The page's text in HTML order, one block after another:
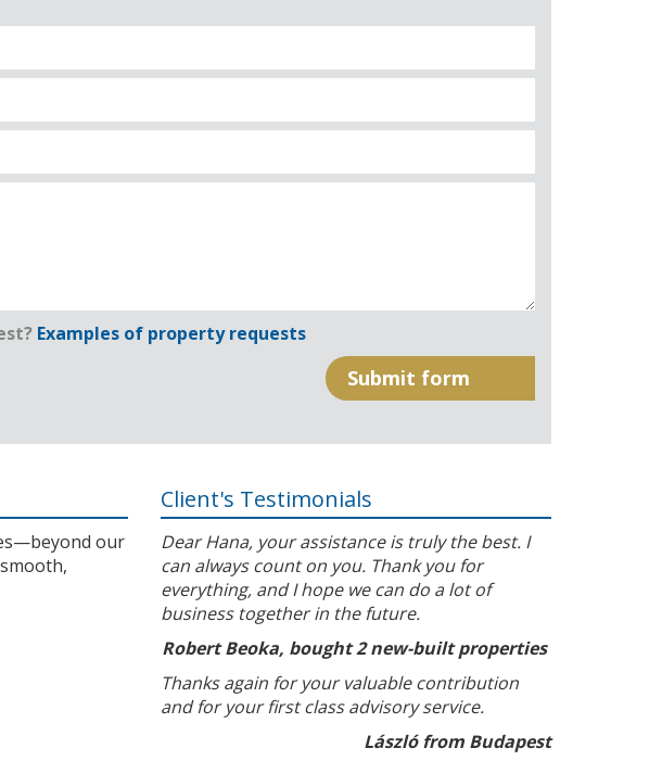
Examples of property requests
our
Client's Testimonials
Dear Hana, your assistance is truly the best. I
can always count on you. Thank you for
everything, and I hope we can do a lot of
business together in the future.
Robert Beoka, bought 2 new-built properties
Thanks again for your valuable contribution
and for your first class advisory service.
László from Budapest